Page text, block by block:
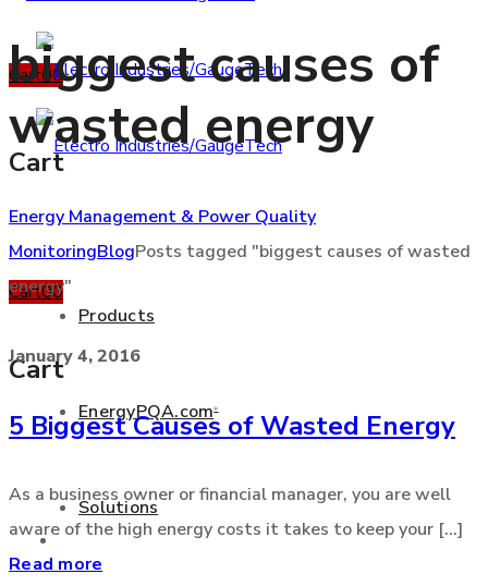
Cart00
Cart
Products
EnergyPQA.com®
Solutions
Cart00
Cart
+877 346 3837
Products
biggest causes of
wasted energy
Energy Management & Power Quality
MonitoringBlogPosts tagged "biggest causes of wasted
energy"
January 4, 2016
5 Biggest Causes of Wasted Energy
As a business owner or financial manager, you are well
aware of the high energy costs it takes to keep your [...]
Read more